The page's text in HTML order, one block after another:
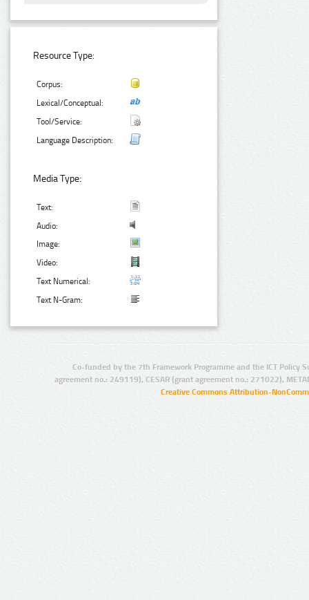
Resource Type:
Corpus:
Lexical/Conceptual:
Tool/Service:
Language Description:
Media Type:
Text:
Audio:
Image:
Video:
Text Numerical:
Text N-Gram:
Co-funded by the 7th Framework Programme and the ICT Policy
agreement no.: 249119), CESAR (grant agreement no.: 271022),
Creative Commons Attribution-